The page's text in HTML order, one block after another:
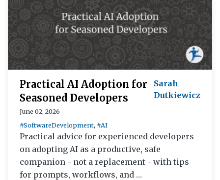
Practical AI Adoption for
Seasoned Developers
Sarah
Dutkiewicz
June 02, 2026
#SoftwareDevelopment, #AI
Practical advice for experienced developers
on adopting AI as a productive, safe
companion - not a replacement - with tips
for prompts, workflows, and …